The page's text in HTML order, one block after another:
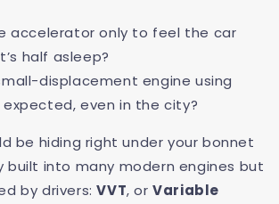
accelerator only to feel the car
half asleep?
displacement engine using
even in the city?
be hiding right under your bonnet
built into many modern engines but
by drivers:VVT, orVariable